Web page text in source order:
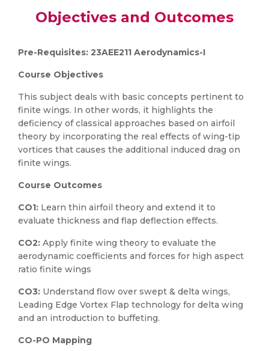
Objectives and Outcomes
Pre-Requisites: 23AEE211 Aerodynamics-I
Course Objectives
This subject deals with basic concepts pertinent to
finite wings. In other words, it highlights the
deficiency of classical approaches based on airfoil
theory by incorporating the real effects of wing-tip
vortices that causes the additional induced drag on
finite wings.
Course Outcomes
CO1: Learn thin airfoil theory and extend it to
evaluate thickness and flap deflection effects.
CO2: Apply finite wing theory to evaluate the
aerodynamic coefficients and forces for high aspect
ratio finite wings
CO3: Understand flow over swept & delta wings,
Leading Edge Vortex Flap technology for delta wing
and an introduction to buffeting.
CO-PO Mapping